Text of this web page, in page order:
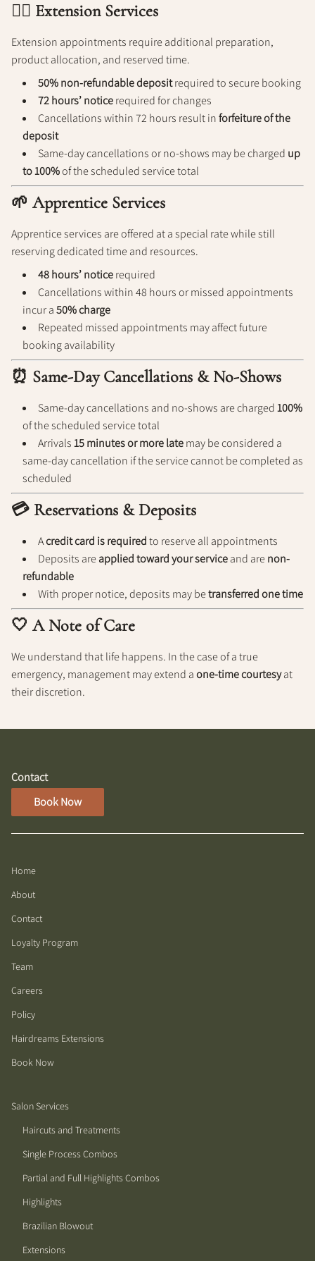
💁‍♀️ Extension Services
Extension appointments require additional preparation,
product allocation, and reserved time.
50% non-refundable depositrequired to secure booking
72 hours’ noticerequired for changes
Cancellations within 72 hours result inforfeiture of the
deposit
Same-day cancellations or no-shows may be charged up
to 100%of the scheduled service total
🌱 Apprentice Services
Apprentice services are offered at a special rate while still
reserving dedicated time and resources.
48 hours’ noticerequired
Cancellations within 48 hours or missed appointments
incur a50% charge
Repeated missed appointments may affect future
booking availability
⏰ Same-Day Cancellations & No-Shows
Same-day cancellations and no-shows are charged100%
of the scheduled service total
Arrivals15 minutes or more latemay be considered a
same-day cancellation if the service cannot be completed as
scheduled
💳 Reservations & Deposits
Acredit card is requiredto reserve all appointments
Deposits areapplied toward your serviceand arenon-
refundable
With proper notice, deposits may betransferred one time
🤍 A Note of Care
We understand that life happens. In the case of a true
emergency, management may extend aone-time courtesyat
their discretion.
Contact
Book Now
Home
About
Contact
Loyalty Program
Team
Careers
Policy
Hairdreams Extensions
Book Now
Salon Services
Haircuts and Treatments
Single Process Combos
Partial and Full Highlights Combos
Highlights
Brazilian Blowout
Extensions